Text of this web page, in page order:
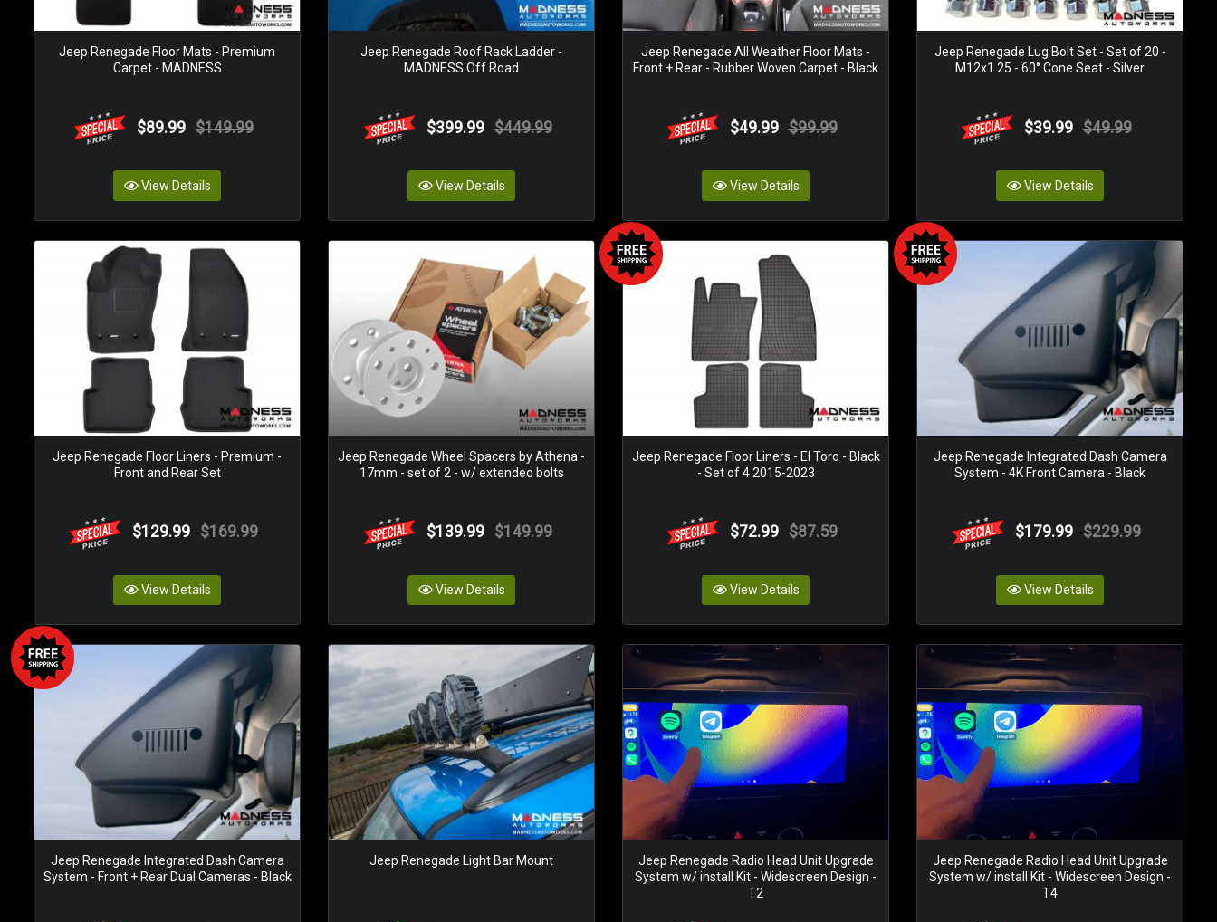
Jeep Renegade Floor Mats - Premium
Carpet - MADNESS
$89.99 $149.99
View Details
Jeep Renegade Roof Rack Ladder -
MADNESS Off Road
$399.99 $449.99
View Details
Jeep Renegade All Weather Floor Mats -
Front + Rear - Rubber Woven Carpet - Black
$49.99 $99.99
View Details
Jeep Renegade Lug Bolt Set - Set of 20 -
M12x1.25 - 60° Cone Seat - Silver
$39.99 $49.99
View Details
Jeep Renegade Floor Liners - Premium -
Front and Rear Set
$129.99 $169.99
View Details
Jeep Renegade Wheel Spacers by Athena -
17mm - set of 2 - w/ extended bolts
$139.99 $149.99
View Details
Jeep Renegade Floor Liners - El Toro - Black
- Set of 4 2015-2023
$72.99 $87.59
View Details
Jeep Renegade Integrated Dash Camera
System - 4K Front Camera - Black
$179.99 $229.99
View Details
Jeep Renegade Integrated Dash Camera
System - Front + Rear Dual Cameras - Black
Jeep Renegade Light Bar Mount
Jeep Renegade Radio Head Unit Upgrade
System w/ install Kit - Widescreen Design -
T2
Jeep Renegade Radio Head Unit Upgrade
System w/ install Kit - Widescreen Design -
T4